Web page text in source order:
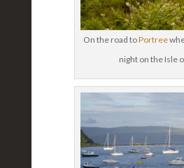
On the road toPortree
night on the Isle